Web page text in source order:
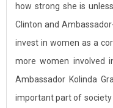
how strong she is
Clinton and
invest in women as a
more women involved
Ambassador Kolinda
important part of society